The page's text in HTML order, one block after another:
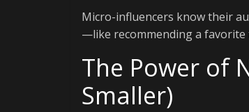
Micro-influencers know their
—like recommending a favorite
The Power of
Smaller)